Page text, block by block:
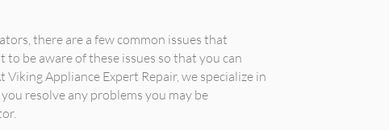
there are a few common issues that
be aware of these issues so that you can
Appliance Expert Repair, we specialize in
resolve any problems you may be